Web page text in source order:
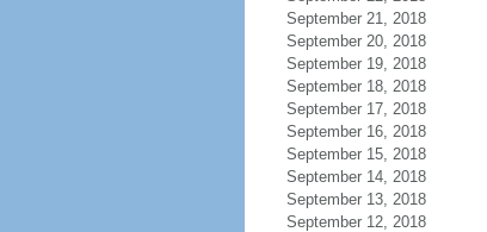
September 21, 2018
September 20, 2018
September 19, 2018
September 18, 2018
September 17, 2018
September 16, 2018
September 15, 2018
September 14, 2018
September 13, 2018
September 12, 2018